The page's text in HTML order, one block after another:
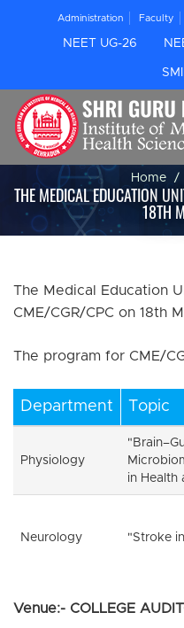
Administration Faculty
NEET UG-26
Home
THE MEDICAL EDUCATION
18TH
The Medical Education
CME/CGR/CPC on 18th
The program for CME/
Department Topic
Physiology
in Health
Neurology "Stroke
Venue:- COLLEGE